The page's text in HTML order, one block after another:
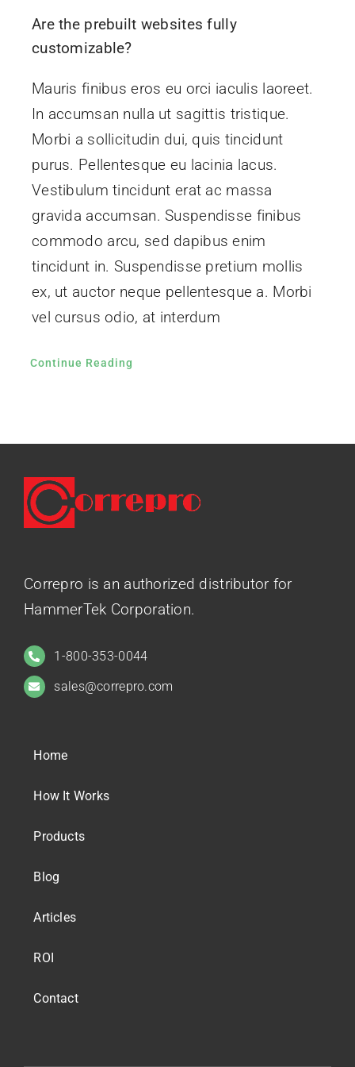
ROIAre the prebuilt websites fully
customizable?
Mauris finibus eros eu orci iaculis laoreet.
In accumsan nulla ut sagittis tristique.
Morbi a sollicitudin dui, quis tincidunt
purus. Pellentesque eu lacinia lacus.
Vestibulum tincidunt erat ac massa
gravida accumsan. Suspendisse finibus
commodo arcu, sed dapibus enim
tincidunt in. Suspendisse pretium mollis
ex, ut auctor neque pellentesque a. Morbi
vel cursus odio, at interdum
Continue Reading
Correpro is an authorized distributor for
HammerTek Corporation.
1-800-353-0044
sales@correpro.com
Home
How It Works
Products
Blog
Articles
ROI
Contact